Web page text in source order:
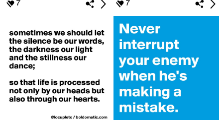
7 7